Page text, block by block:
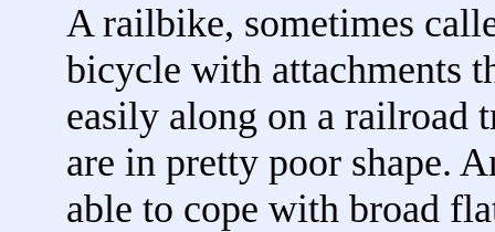
A railbike, sometimes
bicycle with attachments
easily along on a railroad
are in pretty poor shape.
able to cope with broad